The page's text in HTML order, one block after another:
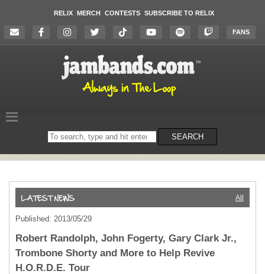
RELIX MERCH CONTESTS SUBSCRIBE TO RELIX
FANS
Search
on
SEARCH
All
Published: 2013/05/29
Robert Randolph, John Fogerty, Gary Clark Jr.,
Trombone Shorty and More to Help Revive
H.O.R.D.E. Tour